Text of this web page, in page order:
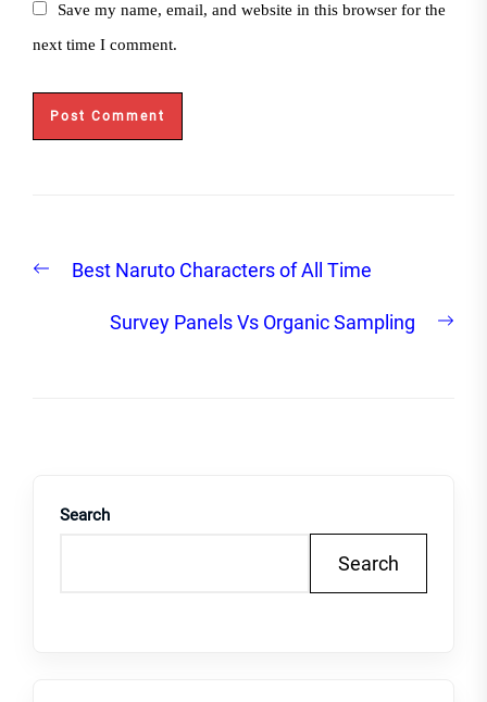
Save my name, email, and website in this browser for the
next time I comment.
navigation
PreviousBest Naruto Characters of All Time
Survey Panels Vs Organic Sampling
Search
Search